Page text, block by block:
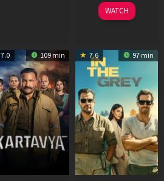
17
Apr
WATCH
7.0 109 min 7.6 97 min